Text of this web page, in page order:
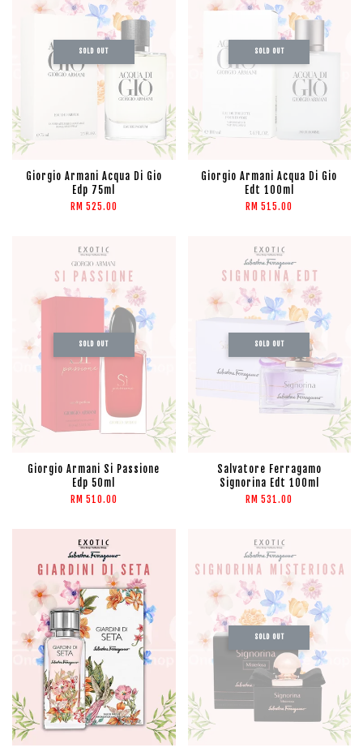
SOLD OUT
Giorgio Armani Acqua Di Gio
Edp 75ml
RM 525.00
SOLD OUT
Giorgio Armani Acqua Di Gio
Edt 100ml
RM 515.00
SOLD OUT
Giorgio Armani Si Passione
Edp 50ml
RM 510.00
SOLD OUT
Salvatore Ferragamo
Signorina Edt 100ml
RM 531.00
SOLD OUT